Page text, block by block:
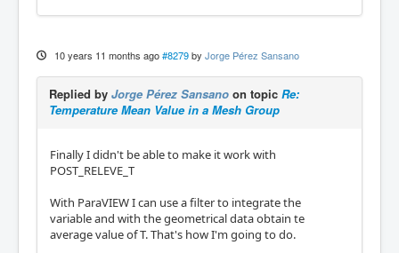
10 years 11 months ago #8279 by Jorge Pérez Sansano
Replied by Jorge Pérez Sansano on topic Re:
Temperature Mean Value in a Mesh Group
Finally I didn't be able to make it work with
POST_RELEVE_T
With ParaVIEW I can use a filter to integrate the
variable and with the geometrical data obtain te
average value of T. That's how I'm going to do.